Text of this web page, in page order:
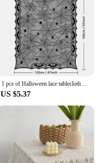
1 pcs of Halloween lace tablecloth spider web skull pattern rectangular shape for party decoration haunted house pumpkin design
US $5.37